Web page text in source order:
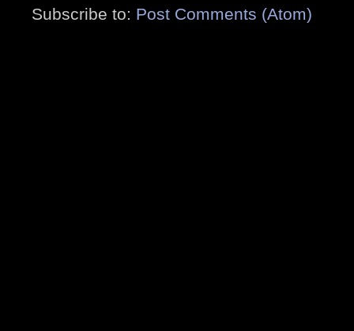
Subscribe to: Post Comments (Atom)